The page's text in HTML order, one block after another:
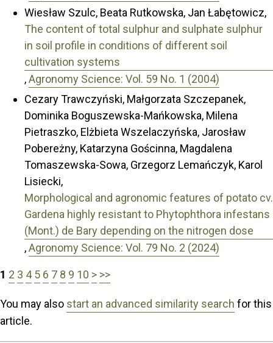
Wiesław Szulc, Beata Rutkowska, Jan Łabętowicz,
The content of total sulphur and sulphate sulphur
in soil profile in conditions of different soil
cultivation systems
,Agronomy Science: Vol. 59 No. 1 (2004)
Cezary Trawczyński, Małgorzata Szczepanek,
Dominika Boguszewska-Mańkowska, Milena
Pietraszko, Elżbieta Wszelaczyńska, Jarosław
Pobereżny, Katarzyna Gościnna, Magdalena
Tomaszewska-Sowa, Grzegorz Lemańczyk, Karol
Lisiecki,
Morphological and agronomic features of potato cv.
Gardena highly resistant to Phytophthora infestans
(Mont.) de Bary depending on the nitrogen dose
,Agronomy Science: Vol. 79 No. 2 (2024)
1 2 3 4 5 6 7 8 9 10 > >>
You may also start an advanced similarity search for this
article.